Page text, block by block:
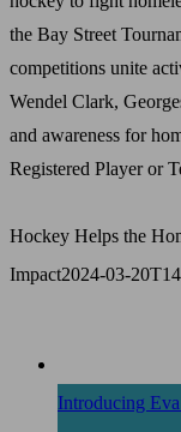
the Bay Street
competitions unite
Wendel Clark,
and awareness for
Registered Player or
Hockey Helps the
Impact2024-03-
Introducing